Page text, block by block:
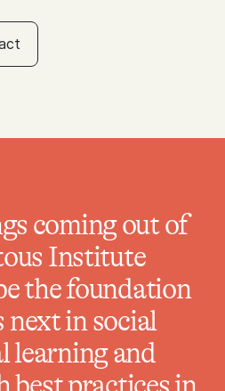
coming out of
Institute
the foundation
next in social
learning and